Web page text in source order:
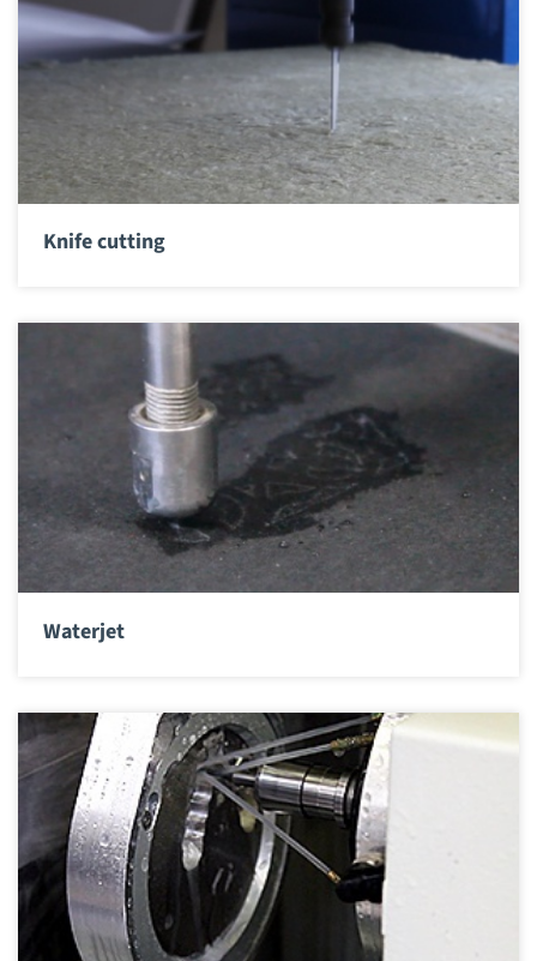
Knife cutting
Waterjet